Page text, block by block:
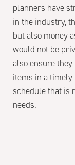
planners have
in the industry,
but also money
would not be
also ensure
items in a timely
schedule that is
needs.